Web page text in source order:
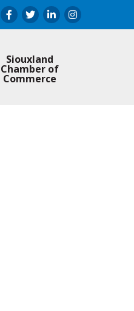
Facebook
TwitterLinkedInInstagram
Siouxland
Chamber of
Commerce